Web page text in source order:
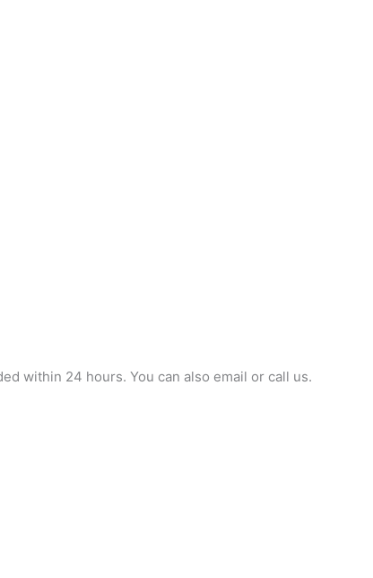
within 24 hours. You can also email or call us.